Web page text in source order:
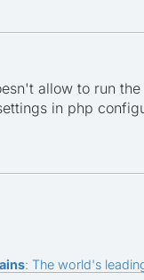
allow to run
in php
: The world's